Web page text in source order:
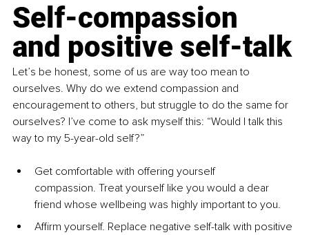
Self-compassion
and positive self-talk
Let’s be honest, some of us are way too mean to
ourselves. Why do we extend compassion and
encouragement to others, but struggle to do the same for
ourselves? I’ve come to ask myself this: “Would I talk this
way to my 5-year-old self?”
Get comfortable with offering yourself
compassion. Treat yourself like you would a dear
friend whose wellbeing was highly important to you.
Affirm yourself. Replace negative self-talk with positive